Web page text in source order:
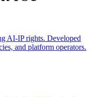
AI-IP rights. Developed
and platform operators.